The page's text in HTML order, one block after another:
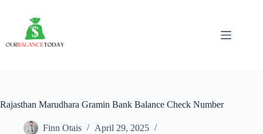
Rajasthan Marudhara Gramin Bank Balance Check Number
Finn Otais
April 29, 2025